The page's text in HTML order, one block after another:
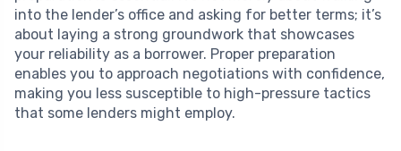
into the lender’s office and asking for better terms; it’s
about laying a strong groundwork that showcases
your reliability as a borrower. Proper preparation
enables you to approach negotiations with confidence,
making you less susceptible to high-pressure tactics
that some lenders might employ.